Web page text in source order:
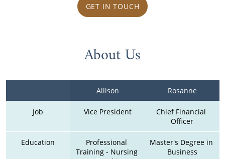
GET IN TOUCH
About Us
Allison Rosanne
Job Vice President
Chief Financial
Officer
Education
Professional
Training - Nursing
Master's Degree in
Business